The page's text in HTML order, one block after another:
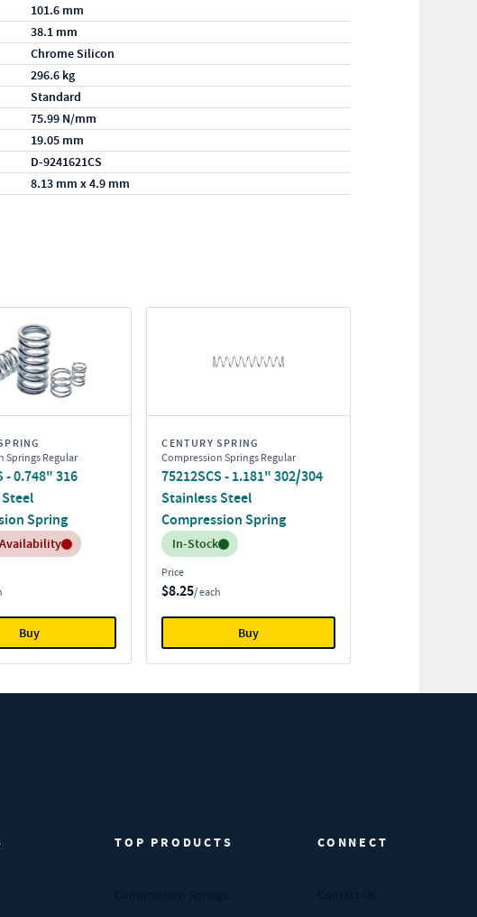
101.6 mm
38.1 mm
Chrome Silicon
296.6 kg
Standard
75.99 N/mm
19.05 mm
D-9241621CS
8.13 mm x 4.9 mm
Springs Regular
- 0.748" 316
Spring
Buy
CENTURY SPRING
Compression Springs Regular
75212SCS - 1.181" 302/304
Stainless Steel
Compression Spring
Inventory:
In-Stock
Price
$8.25/ each
Buy
TOP PRODUCTS CONNECT